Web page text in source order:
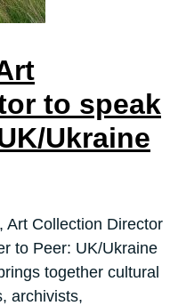
to speak
Ukraine
Art Collection Director
to Peer: UK/Ukraine
together cultural
archivists,